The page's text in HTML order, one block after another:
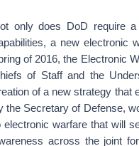
only does DoD require
a new electronic
of 2016, the Electronic
of Staff and the
of a new strategy that
the Secretary of Defense,
electronic warfare that will
across the joint